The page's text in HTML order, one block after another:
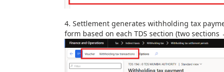
4. Settlement generates withholding tax
form based on each TDS section (two